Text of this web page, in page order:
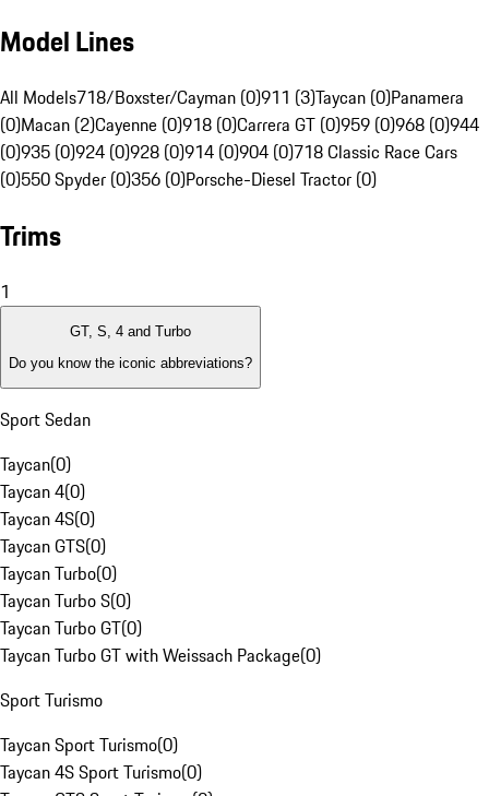
Model Lines
All Models718/Boxster/Cayman (0)911 (3)Taycan (0)Panamera
(0)Macan (2)Cayenne (0)918 (0)Carrera GT (0)959 (0)968 (0)944
(0)935 (0)924 (0)928 (0)914 (0)904 (0)718 Classic Race Cars
(0)550 Spyder (0)356 (0)Porsche-Diesel Tractor (0)
Trims
1
GT, S, 4 and Turbo
Do you know the iconic abbreviations?
Sport Sedan
Taycan(0)
Taycan 4(0)
Taycan 4S(0)
Taycan GTS(0)
Taycan Turbo(0)
Taycan Turbo S(0)
Taycan Turbo GT(0)
Taycan Turbo GT with Weissach Package(0)
Sport Turismo
Taycan Sport Turismo(0)
Taycan 4S Sport Turismo(0)